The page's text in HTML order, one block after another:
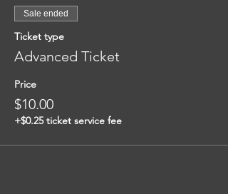
Sale ended
Ticket type
Advanced Ticket
Price
$10.00
+$0.25 ticket service fee